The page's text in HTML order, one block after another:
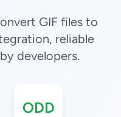
GIF files to
reliable
developers.
ODD